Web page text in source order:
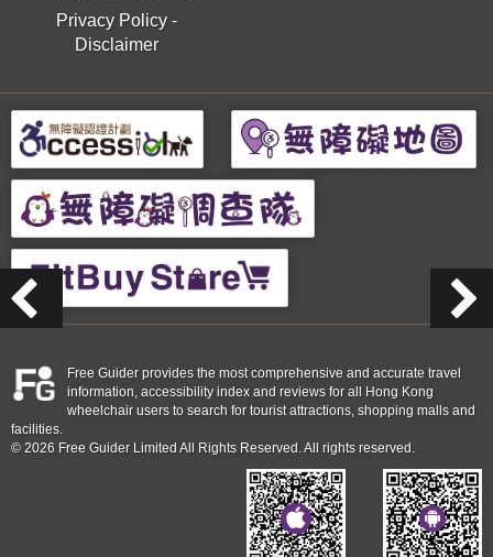
Privacy Policy-
Disclaimer
Free Guider provides the most comprehensive and accurate travel
information, accessibility index and reviews for all Hong Kong
wheelchair users to search for tourist attractions, shopping malls and
facilities.
© 2026 Free Guider Limited All Rights Reserved. All rights reserved.